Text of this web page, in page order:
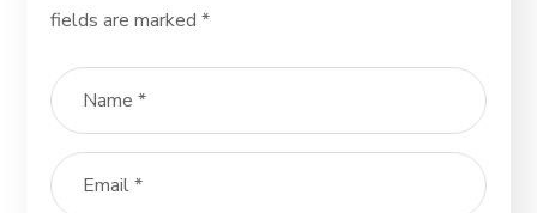
fields are marked*